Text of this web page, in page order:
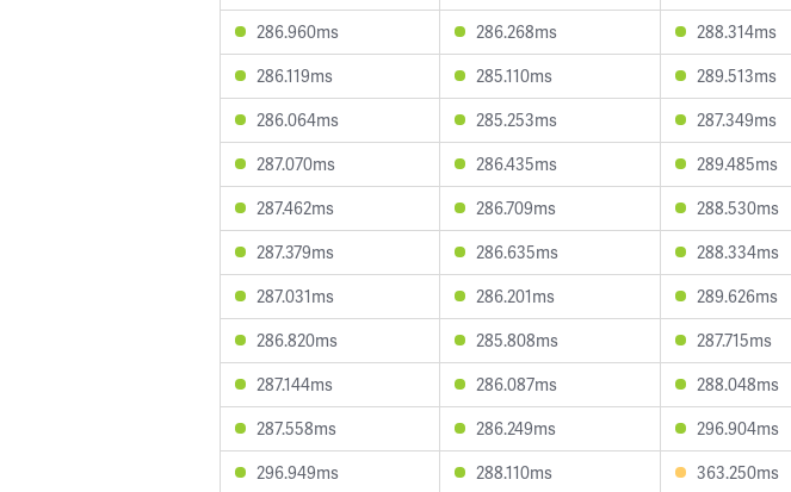
286.960ms
286.268ms 288.314ms
286.119ms
285.110ms 289.513ms
286.064ms
285.253ms 287.349ms
287.070ms
286.435ms 289.485ms
287.462ms
286.709ms 288.530ms
287.379ms
286.635ms 288.334ms
287.031ms
286.201ms 289.626ms
286.820ms
285.808ms 287.715ms
287.144ms
286.087ms 288.048ms
287.558ms
286.249ms 296.904ms
296.949ms
288.110ms 363.250ms